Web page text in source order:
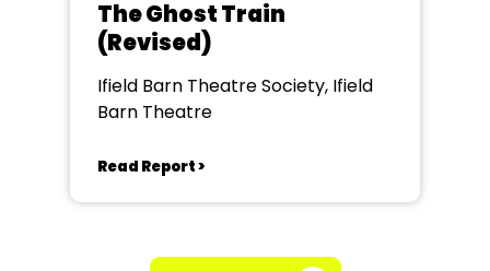
The Ghost Train
(Revised)
Ifield Barn Theatre Society, Ifield
Barn Theatre
Read Report >